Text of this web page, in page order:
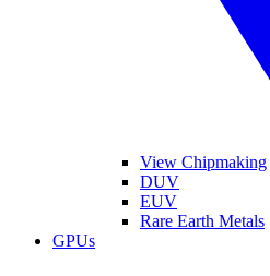
View Chipmaking
DUV
EUV
Rare Earth Metals
GPUs